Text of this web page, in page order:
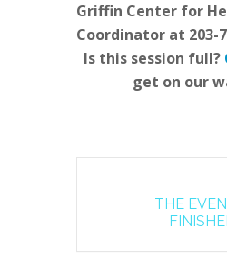
Griffin Center for
Coordinator at 203-
Is this session full?
get on our
THE